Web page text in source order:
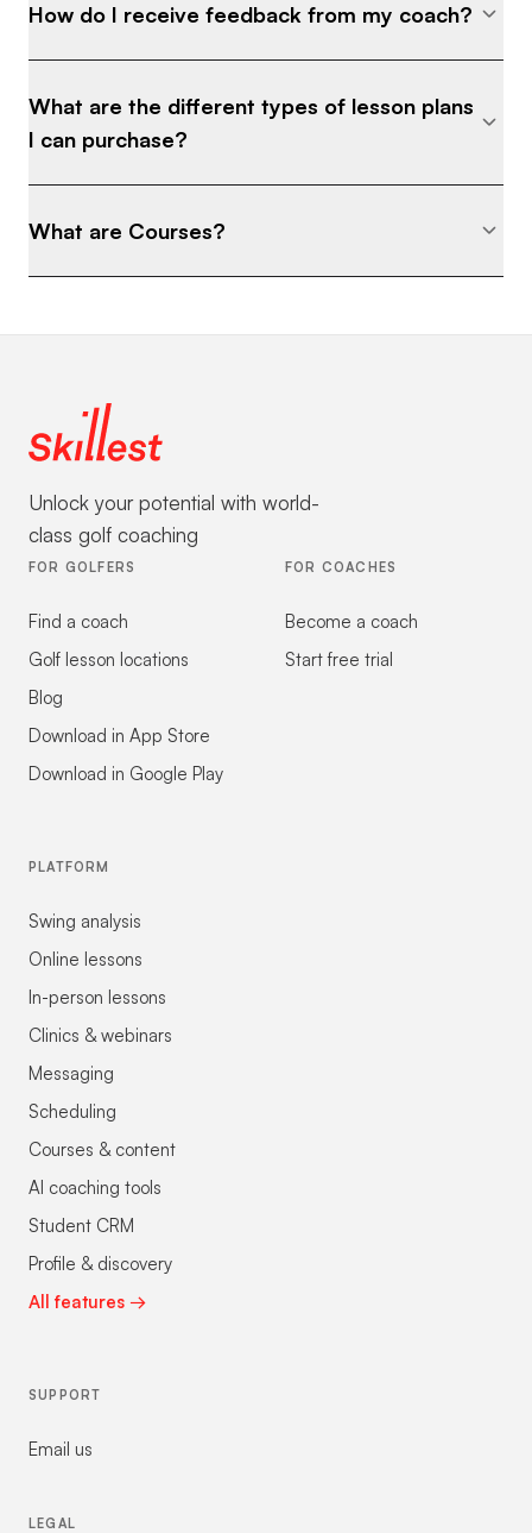
How do I receive feedback from my coach?
What are the different types of lesson plans
I can purchase?
What are Courses?
Unlock your potential with world-
class golf coaching
FOR GOLFERS
Find a coach
Golf lesson locations
Blog
Download in App Store
Download in Google Play
FOR COACHES
Become a coach
Start free trial
PLATFORM
Swing analysis
Online lessons
In-person lessons
Clinics & webinars
Messaging
Scheduling
Courses & content
AI coaching tools
Student CRM
Profile & discovery
All features →
SUPPORT
Email us
LEGAL